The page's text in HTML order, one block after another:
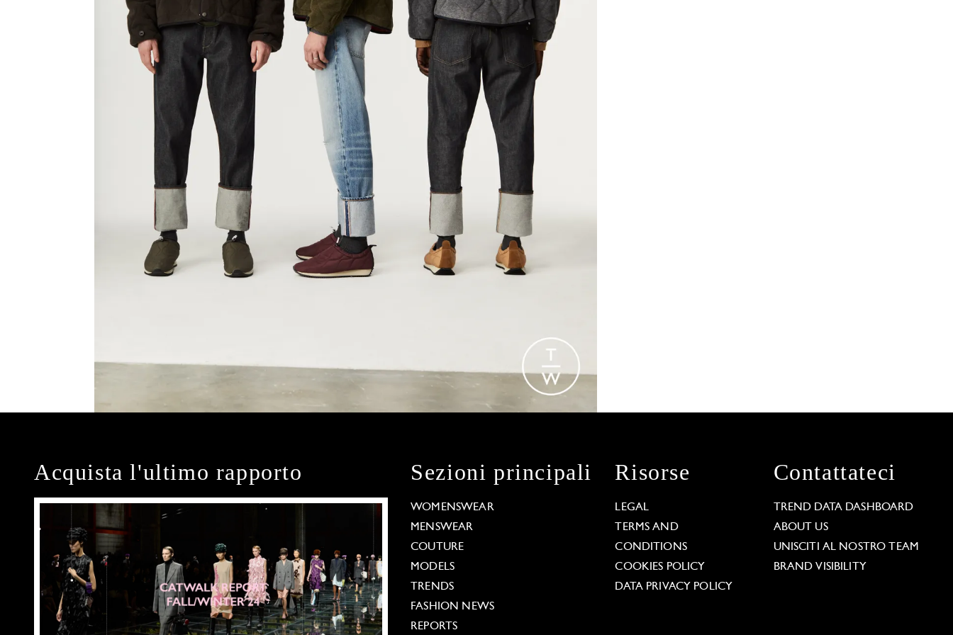
Acquista l'ultimo rapporto Sezioni principali
WOMENSWEAR
MENSWEAR
COUTURE
MODELS
TRENDS
FASHION NEWS
REPORTS
Risorse
LEGAL
TERMS AND
CONDITIONS
COOKIES POLICY
DATA PRIVACY POLICY
Contattateci
TREND DATA DASHBOARD
ABOUT US
UNISCITI AL NOSTRO TEAM
BRAND VISIBILITY